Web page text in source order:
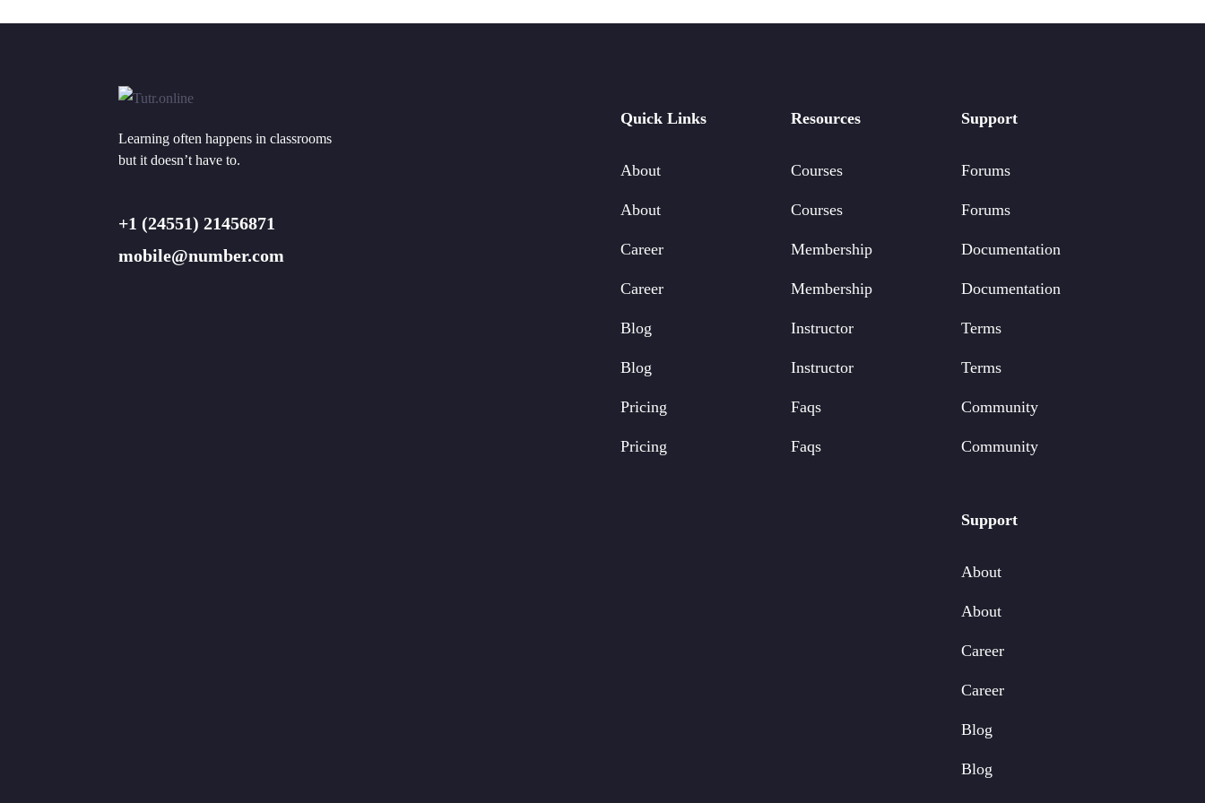
Learning often happens in classrooms
but it doesn’t have to.
+1 (24551) 21456871
mobile@number.com
Quick Links
About
About
Career
Career
Blog
Blog
Pricing
Pricing
Resources
Courses
Courses
Membership
Membership
Instructor
Instructor
Faqs
Faqs
Support
Forums
Forums
Documentation
Documentation
Terms
Terms
Community
Community
Support
About
About
Career
Career
Blog
Blog